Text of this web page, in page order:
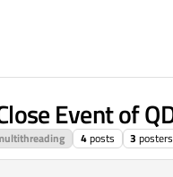
Event of
4posts 3 posters